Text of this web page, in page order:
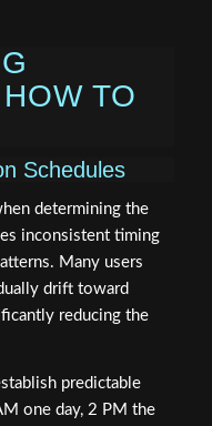
TO
Schedules
determining the
inconsistent timing
Many users
drift toward
reducing the
predictable
one day, 2 PM the